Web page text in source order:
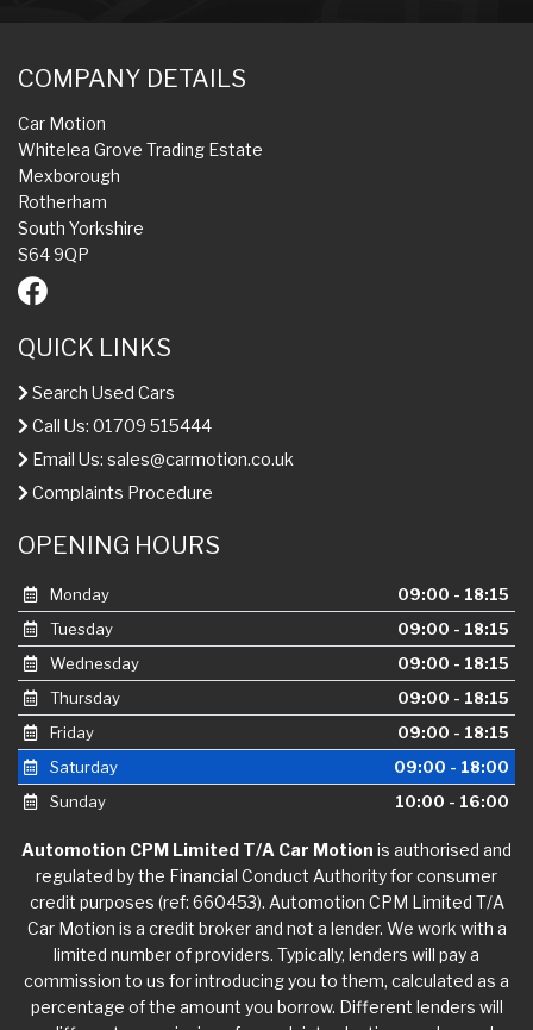
COMPANY DETAILS
Car Motion
Whitelea Grove Trading Estate
Mexborough
Rotherham
South Yorkshire
S64 9QP
QUICK LINKS
Search Used Cars
Call Us: 01709 515444
Email Us: sales@carmotion.co.uk
Complaints Procedure
OPENING HOURS
Monday
09:00 - 18:15
Tuesday
09:00 - 18:15
Wednesday
09:00 - 18:15
Thursday
09:00 - 18:15
Friday
09:00 - 18:15
Saturday
09:00 - 18:00
Sunday
10:00 - 16:00
Automotion CPM Limited T/A Car Motion is authorised and
regulated by the Financial Conduct Authority for consumer
credit purposes (ref: 660453). Automotion CPM Limited T/A
Car Motion is a credit broker and not a lender. We work with a
limited number of providers. Typically, lenders will pay a
commission to us for introducing you to them, calculated as a
percentage of the amount you borrow. Different lenders will